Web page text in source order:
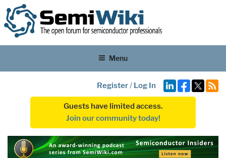
Menu
Register/ Log In
Guests have limited access.
Join our community today!